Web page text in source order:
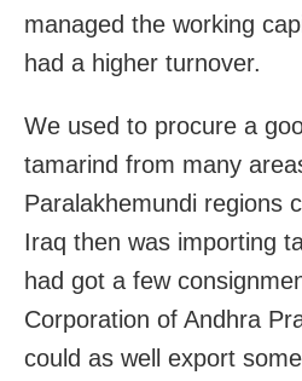
managed the working
had a higher turnover.
We used to procure a
tamarind from many
Paralakhemundi regions
Iraq then was importing
had got a few
Corporation of Andhra
could as well export